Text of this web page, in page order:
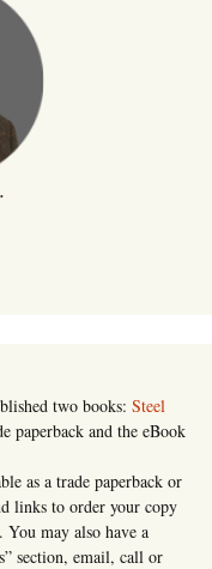
two books: Steel
paperback and the eBook
as a trade paperback or
links to order your copy
may also have a
section, email, call or